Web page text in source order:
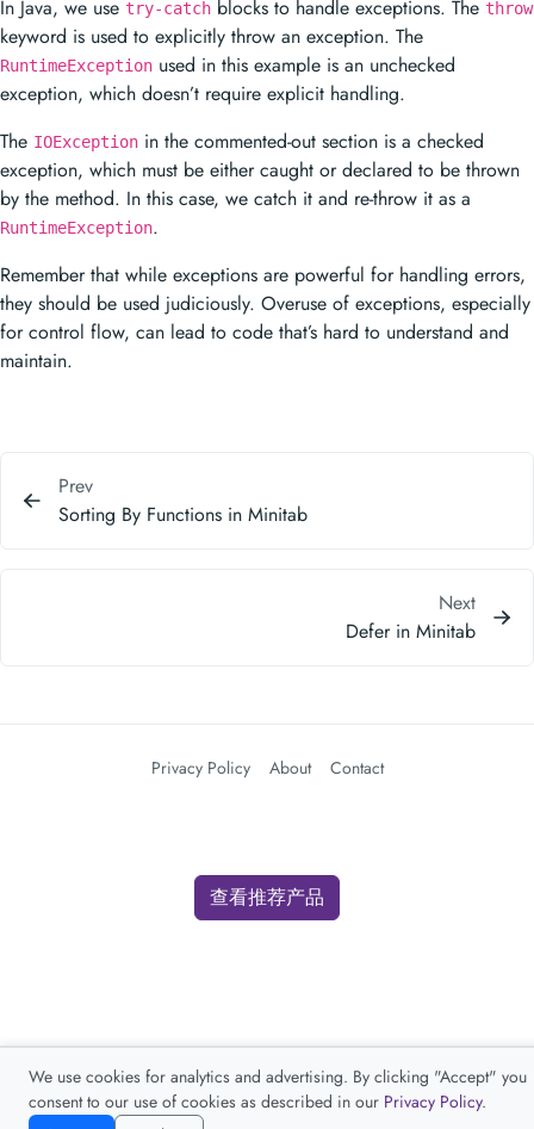
In Java, we use try-catch blocks to handle exceptions. The throw
keyword is used to explicitly throw an exception. The
RuntimeException used in this example is an unchecked
exception, which doesn’t require explicit handling.
The IOException in the commented-out section is a checked
exception, which must be either caught or declared to be thrown
by the method. In this case, we catch it and re-throw it as a
RuntimeException.
Remember that while exceptions are powerful for handling errors,
they should be used judiciously. Overuse of exceptions, especially
for control flow, can lead to code that’s hard to understand and
maintain.
Prev
Sorting By Functions in Minitab
Next
Defer in Minitab
Privacy Policy About Contact
We use cookies for analytics and advertising. By clicking "Accept" you
consent to our use of cookies as described in our Privacy Policy.
查看推荐产品